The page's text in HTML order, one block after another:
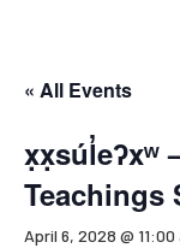
« All Events
x̣x̣súl̓eʔxʷ
Teachings
April 6, 2028 @ 11:00